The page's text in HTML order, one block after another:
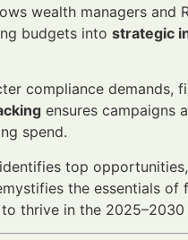
wealth managers and
budgets into strategic
compliance demands,
ensures campaigns
spend.
top
the essentials
thrive in the 2025–2030